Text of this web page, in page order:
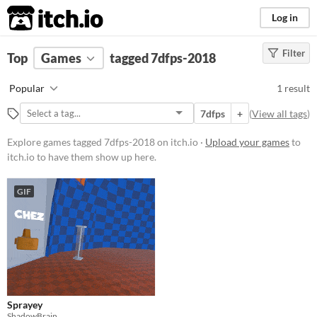
itch.io Log in
FILTER RESULTS Clear)
7dfps-2018
Suggest description for this tag
Platform
Windows
Price
Free
Genre
Action
Type
Filter
Top Games tagged 7dfps-2018
Popular 1 result
7dfps + (View all tags)
Explore games tagged 7dfps-2018 on itch.io · Upload your gamesto
itch.io to have them show up here.
GIF
Sprayey